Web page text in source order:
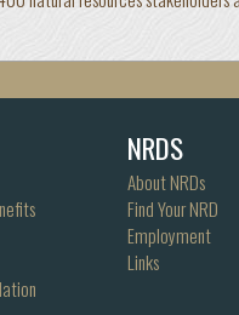
NRDS
About NRDs
Find Your NRD
Employment
Links